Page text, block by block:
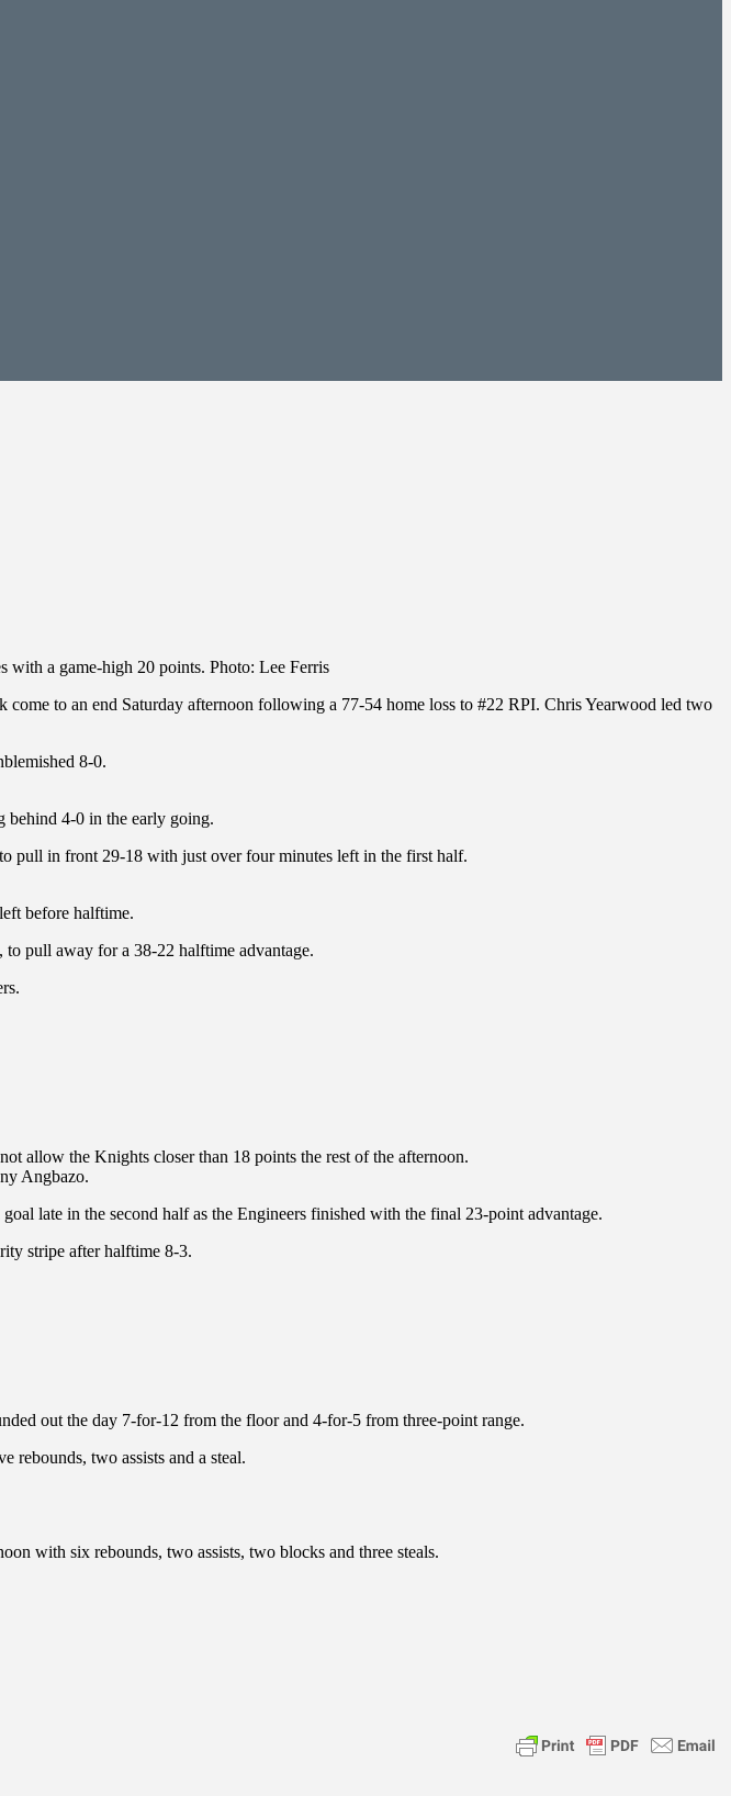
a game-high 20 points. Photo: Lee Ferris
to an end Saturday afternoon following a 77-54 home loss to #22 RPI. Chris Yearwood led two
8-0.
behind 4-0 in the early going.
pull in front 29-18 with just over four minutes left in the first half.
before halftime.
pull away for a 38-22 halftime advantage.
allow the Knights closer than 18 points the rest of the afternoon.
Angbazo.
late in the second half as the Engineers finished with the final 23-point advantage.
stripe after halftime 8-3.
out the day 7-for-12 from the floor and 4-for-5 from three-point range.
rebounds, two assists and a steal.
with six rebounds, two assists, two blocks and three steals.